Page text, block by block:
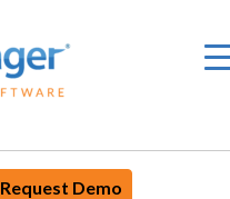
Request Demo